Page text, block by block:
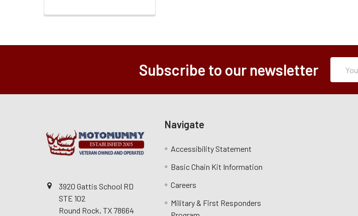
Subscribe to our newsletter
Address
3920 Gattis School RD
STE 102
Round Rock, TX 78664
Navigate
Accessibility Statement
Basic Chain Kit Information
Careers
Military & First Responders